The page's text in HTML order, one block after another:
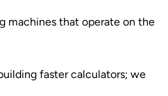
machines that operate on the
faster calculators; we